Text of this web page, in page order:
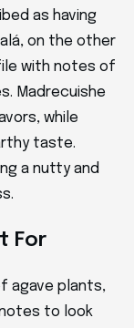
as having
on the other
with notes of
Madrecuishe
while
taste.
a nutty and
For
agave plants,
to look